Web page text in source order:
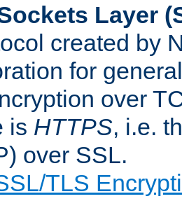
Layer
created by
for
over
is HTTPS, i.e.
over SSL.
TLS